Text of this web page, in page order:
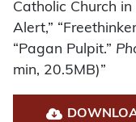
Catholic Church
Alert,”
“Pagan Pulpit.”
min, 20.5MB)”